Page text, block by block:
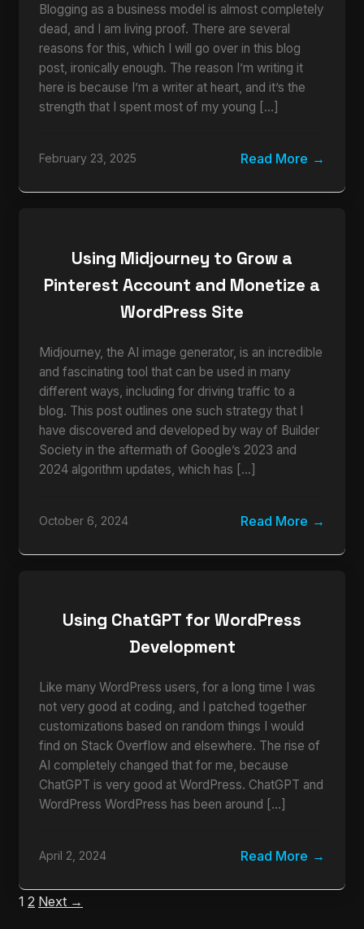
Blogging as a business model is almost completely
dead, and I am living proof. There are several
reasons for this, which I will go over in this blog
post, ironically enough. The reason I’m writing it
here is because I’m a writer at heart, and it’s the
strength that I spent most of my young […]
February 23, 2025 Read More
Using Midjourney to Grow a
Pinterest Account and Monetize a
WordPress Site
Midjourney, the AI image generator, is an incredible
and fascinating tool that can be used in many
different ways, including for driving traffic to a
blog. This post outlines one such strategy that I
have discovered and developed by way of Builder
Society in the aftermath of Google’s 2023 and
2024 algorithm updates, which has […]
October 6, 2024 Read More
Using ChatGPT for WordPress
Development
Like many WordPress users, for a long time I was
not very good at coding, and I patched together
customizations based on random things I would
find on Stack Overflow and elsewhere. The rise of
AI completely changed that for me, because
ChatGPT is very good at WordPress. ChatGPT and
WordPress WordPress has been around […]
April 2, 2024 Read More
1 2 Next →